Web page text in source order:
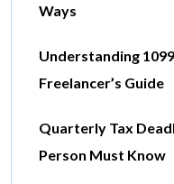
Ways
Understanding
Freelancer’s Guide
Quarterly Tax
Person Must Know